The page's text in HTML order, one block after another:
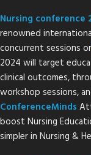
Nursing conference
renowned
concurrent sessions
2024 will target
clinical outcomes,
workshop sessions,
ConferenceMinds
boost Nursing
simpler in Nursing &